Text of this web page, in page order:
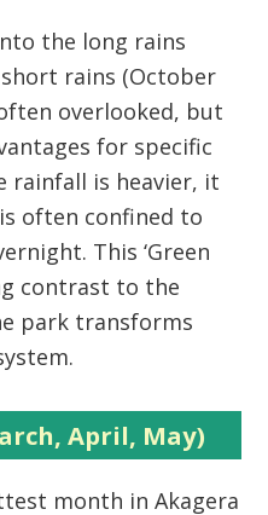
the long rains
rains (October
overlooked, but
for specific
rainfall is heavier, it
often confined to
This ‘Green
contrast to the
park transforms
April, May)
month inAkagera